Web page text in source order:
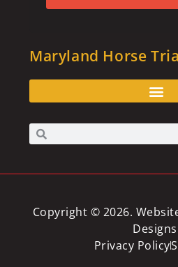
Maryland Horse
Copyright © 2026.
Designs
Privacy Policy